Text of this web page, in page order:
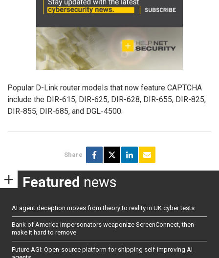
Popular D-Link router models that now feature CAPTCHA
include the DIR-615, DIR-625, DIR-628, DIR-655, DIR-825,
DIR-855, DIR-685, and DGL-4500.
Share
Featured news
AI agent deception moves from theory to reality in UK cyber tests
Bank of America impersonators weaponize ScreenConnect, then
make it hard to remove
Future AGI: Open-source platform for shipping self-improving AI